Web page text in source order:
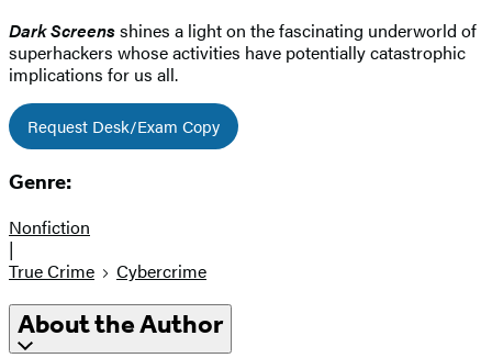
Dark Screensshines a light on the fascinating underworld of
superhackers whose activities have potentially catastrophic
implications for us all.
Request Desk/Exam Copy
Genre:
Nonfiction
|
True Crime
Cybercrime
About the Author